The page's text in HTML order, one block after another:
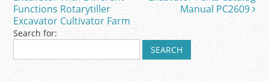
o
k
Functions Rotarytiller
Excavator Cultivator Farm
Manual PC2609
Search for: